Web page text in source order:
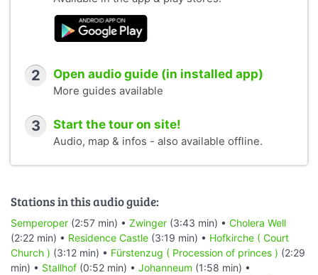
2 Open audio guide (in installed app)
More guides available
3 Start the tour on site!
Audio, map & infos - also available offline.
Stations in this audio guide:
Semperoper (2:57 min) • Zwinger (3:43 min) • Cholera Well
(2:22 min) • Residence Castle (3:19 min) • Hofkirche ( Court
Church ) (3:12 min) • Fürstenzug ( Procession of princes ) (2:29
min) • Stallhof (0:52 min) • Johanneum (1:58 min) •